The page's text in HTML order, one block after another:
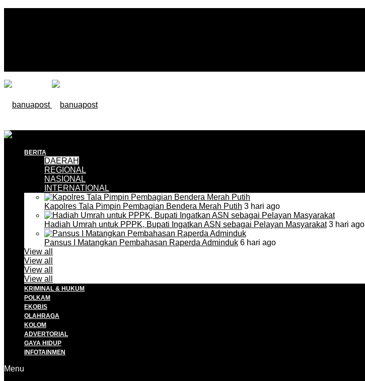
BERITA
DAERAH
REGIONAL
NASIONAL
INTERNATIONAL
Kapolres Tala Pimpin Pembagian Bendera Merah Putih 3 hari ago
Hadiah Umrah untuk PPPK, Bupati Ingatkan ASN sebagai Pelayan Masyarakat3 hari ago
Pansus I Matangkan Pembahasan Raperda Adminduk 6 hari ago
View all
View all
View all
View all
KRIMINAL & HUKUM
POLKAM
EKOBIS
OLAHRAGA
KOLOM
ADVERTORIAL
GAYA HIDUP
INFOTAINMEN
Menu